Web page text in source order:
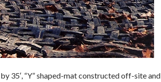
35′, “Y” shaped-mat constructed off-site and